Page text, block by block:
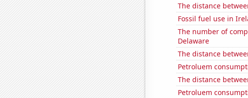
The distance
Fossil fuel use in
The number of
Delaware
The distance
Petroluem
The distance
Petroluem